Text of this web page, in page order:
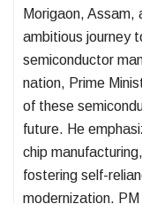
Morigaon, Assam,
ambitious journey
semiconductor
nation, Prime
of these
future. He
chip
fostering self-
modernization.